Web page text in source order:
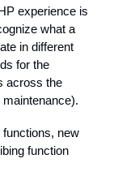
experience is
what a
in different
for the
across the
new
function